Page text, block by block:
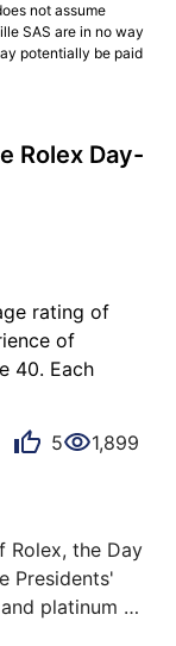
not assume
SAS are in no way
potentially be paid
Rolex Day-
rating of
of
40. Each
what
others as
has their
40 for ìts
5 1,899
Rolex, the Day
Presidents'
platinum
at